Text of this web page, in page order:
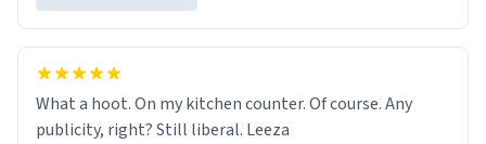
What a hoot. On my kitchen counter. Of course. Any
publicity, right? Still liberal. Leeza